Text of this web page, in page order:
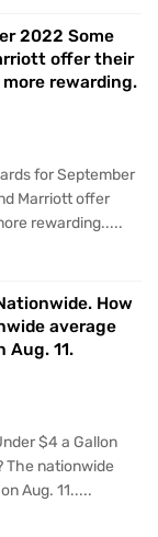
2022 Some
offer their
rewarding.
for September
Marriott offer
rewarding.....
How
average
Aug. 11.
$4 a Gallon
The nationwide
Aug. 11.....